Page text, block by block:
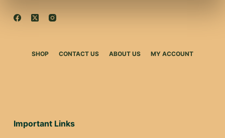
SHOP CONTACT US ABOUT US MY ACCOUNT
Important Links